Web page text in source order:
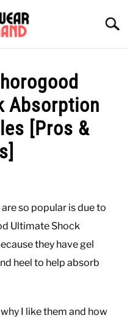
Absorption
[Pros &
so popular is due to
Ultimate Shock
they have gel
heel to help absorb
I like them and how